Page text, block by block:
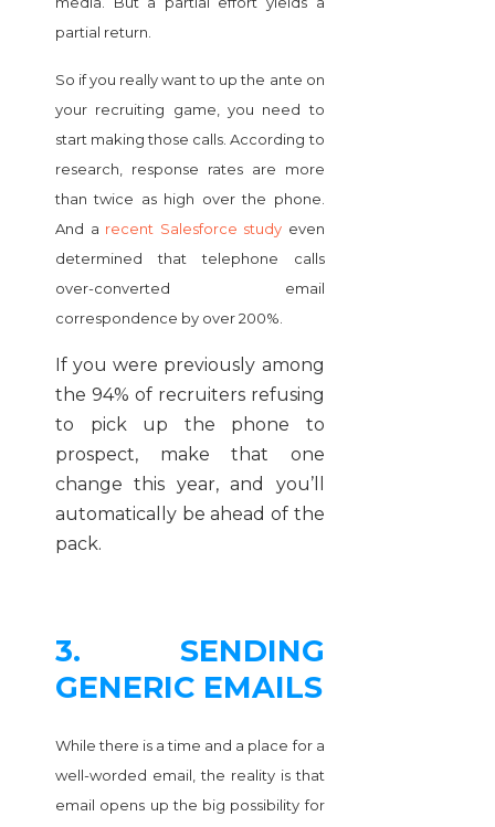
partial return.
So if you really want to up the ante on
your recruiting game, you need to
start making those calls. According to
research, response rates are more
than twice as high over the phone.
And a recent Salesforce study even
determined that telephone calls
over-converted email
correspondence by over 200%.
If you were previously among
the 94% of recruiters refusing
to pick up the phone to
prospect, make that one
change this year, and you’ll
automatically be ahead of the
pack.
3. SENDING
GENERIC EMAILS
While there is a time and a place for a
well-worded email, the reality is that
email opens up the big possibility for